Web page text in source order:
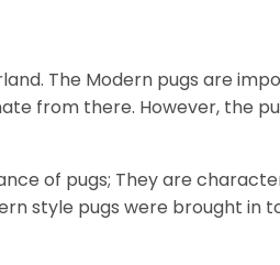
The Modern pugs are
from there. However, the
of pugs; They are
style pugs were brought in